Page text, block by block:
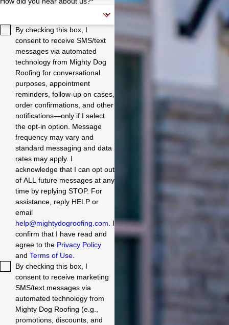
By checking this box, I
consent to receive SMS/text
messages via automated
technology from Mighty Dog
Roofing for conversational
purposes, appointment
reminders, follow-up on cases,
order confirmations, and other
notifications—only if I select
the opt-in option. Message
frequency may vary and
standard messaging and data
rates may apply. I
acknowledge that I can opt out
of ALL future messages at any
time by replying STOP. For
assistance, reply HELP or
email
help@mightydogroofing.com . I
confirm that I have read and
agree to the Privacy Policy
and Terms of Use.
By checking this box, I
consent to receive marketing
SMS/text messages via
automated technology from
Mighty Dog Roofing (e.g.,
promotions, discounts, and
offered both a 20-year
underlayment and a 30-
year underlayment, and
which many companies
still need to offer. In three
the job much faster than
also incredibly
communicative
throughout the process,
bringing us up to date on
recommend Mighty Dog
Roofing to anyone
looking for a new roof.
takes pride in their work
and is committed to
providing excellent
the property High-quality
work Quick turnaround
communication Cons: Not
with a superior product.
with the work that Mighty
roof. They are a company